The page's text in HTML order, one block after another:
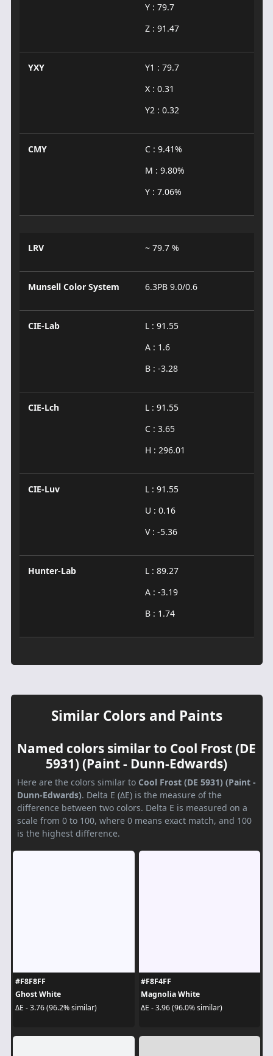
Y : 79.7
Z : 91.47
YXY
Y1 : 79.7
X : 0.31
Y2 : 0.32
CMY
C : 9.41%
M : 9.80%
Y : 7.06%
LRV ~ 79.7 %
Munsell Color System 6.3PB 9.0/0.6
CIE-Lab
L : 91.55
A : 1.6
B : -3.28
CIE-Lch
L : 91.55
C : 3.65
H : 296.01
CIE-Luv
L : 91.55
U : 0.16
V : -5.36
Hunter-Lab
L : 89.27
A : -3.19
B : 1.74
Similar Colors and Paints
Named colors similar to Cool Frost (DE
5931) (Paint - Dunn-Edwards)
Here are the colors similar to Cool Frost (DE 5931) (Paint -
Dunn-Edwards). Delta E (ΔE) is the measure of the
difference between two colors. Delta E is measured on a
scale from 0 to 100, where 0 means exact match, and 100
is the highest difference.
#F8F8FF
Ghost White
ΔE - 3.76 (96.2% similar)
#F8F4FF
Magnolia White
ΔE - 3.96 (96.0% similar)